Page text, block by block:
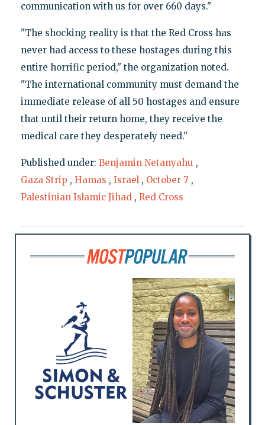
communication with us for over 660 days."
"The shocking reality is that the Red Cross has
never had access to these hostages during this
entire horrific period," the organization noted.
"The international community must demand the
immediate release of all 50 hostages and ensure
that until their return home, they receive the
medical care they desperately need."
Published under: Benjamin Netanyahu ,
Gaza Strip , Hamas , Israel , October 7 ,
Palestinian Islamic Jihad , Red Cross